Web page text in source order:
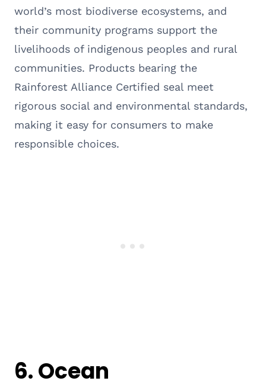
world’s most biodiverse ecosystems, and
their community programs support the
livelihoods of indigenous peoples and rural
communities. Products bearing the
Rainforest Alliance Certified seal meet
rigorous social and environmental standards,
making it easy for consumers to make
responsible choices.
6.Ocean